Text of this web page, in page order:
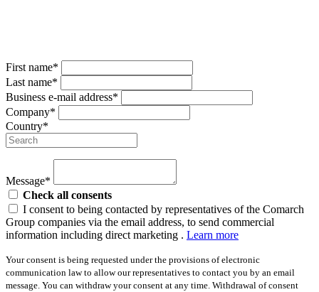
First name*
Last name*
Business e-mail address*
Company*
Country*
Message*
Check all consents
I consent to being contacted by representatives of the Comarch
Group companies via the email address, to send commercial
information including direct marketing . Learn more
Your consent is being requested under the provisions of electronic
communication law to allow our representatives to contact you by an email
message. You can withdraw your consent at any time. Withdrawal of consent